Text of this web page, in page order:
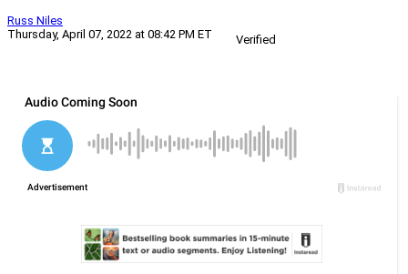
Russ Niles
Thursday, April 07, 2022 at 08:42 PM ET
Verified